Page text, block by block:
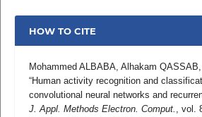
HOW TO CITE
Mohammed ALBABA, Alhakam
“Human activity recognition and
convolutional neural networks and
J. Appl. Methods Electron. Comput. , vol.